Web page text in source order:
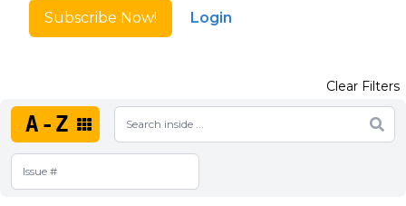
Subscribe Now! Login
A-Z
Clear Filters